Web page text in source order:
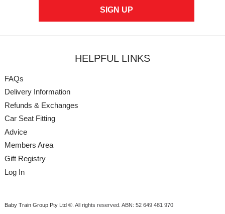
HELPFUL LINKS
FAQs
Delivery Information
Refunds & Exchanges
Car Seat Fitting
Advice
Members Area
Gift Registry
Log In
Baby Train Group Pty Ltd ©. All rights reserved. ABN: 52 649 481 970